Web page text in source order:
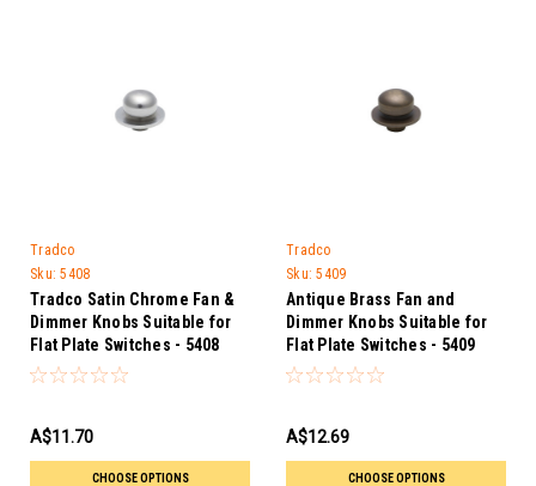
Tradco
Sku: 5408
Tradco Satin Chrome Fan &
Dimmer Knobs Suitable for
Flat Plate Switches - 5408
A$11.70
CHOOSE OPTIONS
Tradco
Sku: 5409
Antique Brass Fan and
Dimmer Knobs Suitable for
Flat Plate Switches - 5409
A$12.69
CHOOSE OPTIONS